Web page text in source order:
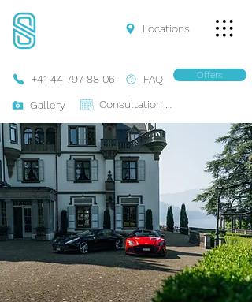
FAQ
+41 44 797 88 06
Gallery
Offers
Locations